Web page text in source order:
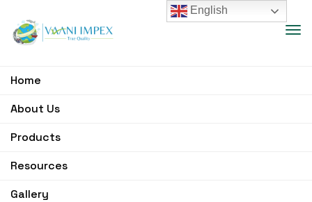
Home
About Us
Products
Resources
Gallery
English